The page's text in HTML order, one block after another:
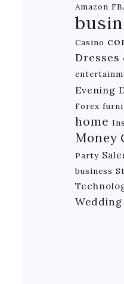
Amazon
Casino
Dresses
Evening
Forex
home
Money
Party
business
Wedding